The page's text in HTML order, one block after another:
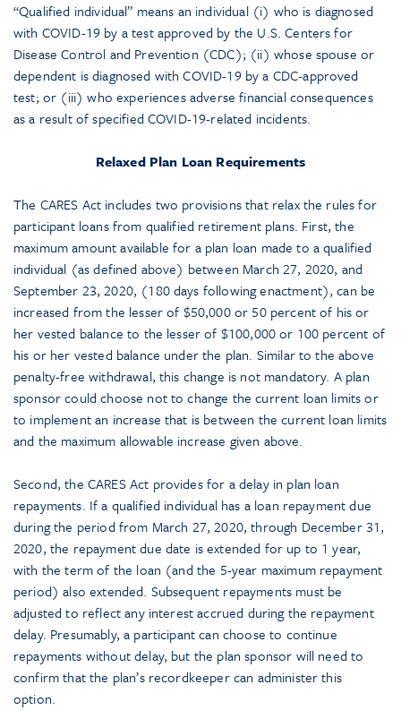
“Qualified individual” means an individual (i) who is diagnosed
with COVID-19 by a test approved by the U.S. Centers for
Disease Control and Prevention (CDC); (ii) whose spouse or
dependent is diagnosed with COVID-19 by a CDC-approved
test; or (iii) who experiences adverse financial consequences
as a result of specified COVID-19-related incidents.
Relaxed Plan Loan Requirements
The CARES Act includes two provisions that relax the rules for
participant loans from qualified retirement plans. First, the
maximum amount available for a plan loan made to a qualified
individual (as defined above) between March 27, 2020, and
September 23, 2020, (180 days following enactment), can be
increased from the lesser of $50,000 or 50 percent of his or
her vested balance to the lesser of $100,000 or 100 percent of
his or her vested balance under the plan. Similar to the above
penalty-free withdrawal, this change is not mandatory. A plan
sponsor could choose not to change the current loan limits or
to implement an increase that is between the current loan limits
and the maximum allowable increase given above.
Second, the CARES Act provides for a delay in plan loan
repayments. If a qualified individual has a loan repayment due
during the period from March 27, 2020, through December 31,
2020, the repayment due date is extended for up to 1 year,
with the term of the loan (and the 5-year maximum repayment
period) also extended. Subsequent repayments must be
adjusted to reflect any interest accrued during the repayment
delay. Presumably, a participant can choose to continue
repayments without delay, but the plan sponsor will need to
confirm that the plan’s recordkeeper can administer this
option.